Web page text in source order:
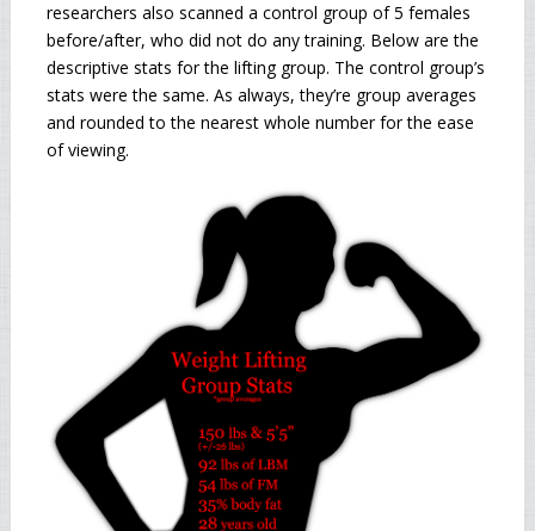
researchers also scanned a control group of 5 females
before/after, who did not do any training. Below are the
descriptive stats for the lifting group. The control group’s
stats were the same. As always, they’re group averages
and rounded to the nearest whole number for the ease
of viewing.